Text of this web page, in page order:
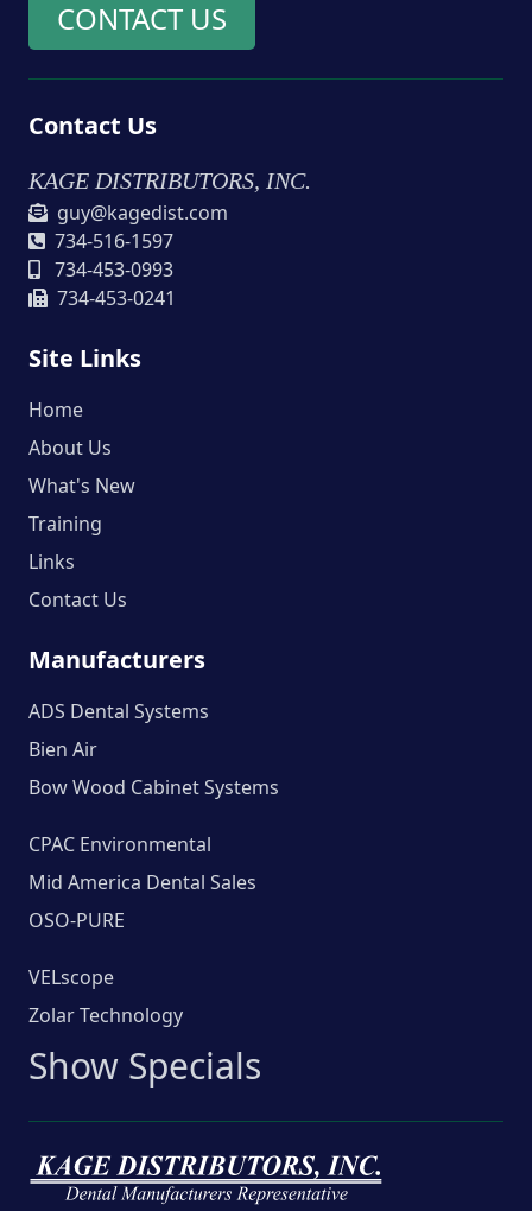
CONTACT US
Contact Us
KAGE DISTRIBUTORS, INC.
guy@kagedist.com
734-516-1597
734-453-0993
734-453-0241
Site Links
Home
About Us
What's New
Training
Links
Contact Us
Manufacturers
ADS Dental Systems
Bien Air
Bow Wood Cabinet Systems
CPAC Environmental
Mid America Dental Sales
OSO-PURE
VELscope
Zolar Technology
Show Specials